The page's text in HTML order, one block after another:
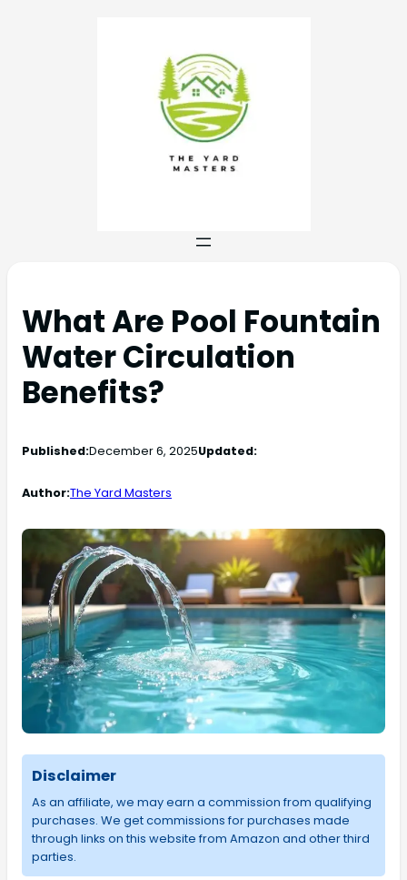
What Are Pool Fountain
Water Circulation
Benefits?
Published:December 6, 2025Updated:
Author:The Yard Masters
Disclaimer
As an affiliate, we may earn a commission from qualifying
purchases. We get commissions for purchases made
through links on this website from Amazon and other third
parties.